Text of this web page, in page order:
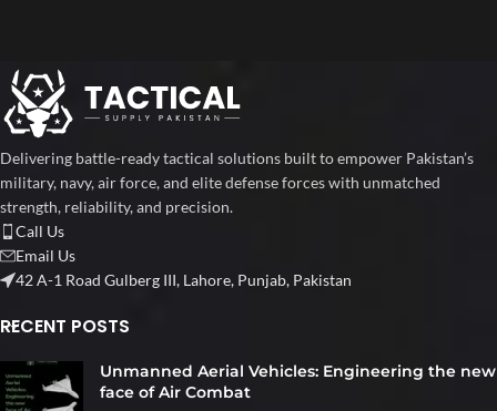
Delivering battle-ready tactical solutions built to empower Pakistan’s
military, navy, air force, and elite defense forces with unmatched
strength, reliability, and precision.
Call Us
Email Us
42 A-1 Road Gulberg III, Lahore, Punjab, Pakistan
RECENT POSTS
Unmanned Aerial Vehicles: Engineering the new
face of Air Combat